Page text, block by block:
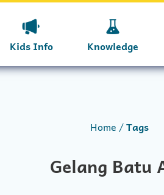
Kids Info Knowledge
Home Tags
Gelang Batu